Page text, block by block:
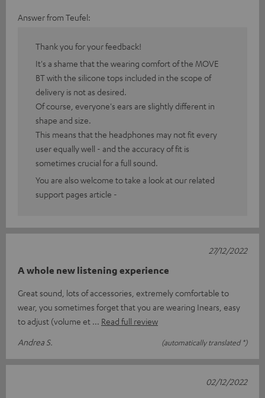
Answer from Teufel:
Thank you for your feedback!
It's a shame that the wearing comfort of the MOVE
BT with the silicone tops included in the scope of
delivery is not as desired.
Of course, everyone's ears are slightly different in
shape and size.
This means that the headphones may not fit every
user equally well - and the accuracy of fit is
sometimes crucial for a full sound.
You are also welcome to take a look at our related
support pages article -
A whole new listening experience
Great sound, lots of accessories, extremely comfortable to
wear, you sometimes forget that you are wearing Inears, easy
to adjust (volume et
Read full review
Andrea S.
(automatically translated *)
27/12/2022
02/12/2022